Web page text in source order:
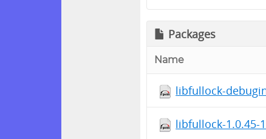
Packages
Name
libfullock-
libfullock-1.0.45-